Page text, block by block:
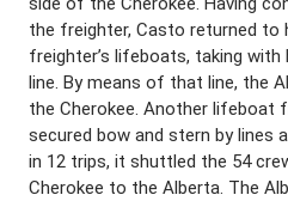
the freighter, Casto returned to
freighter’s lifeboats, taking
line. By means of that line, the
the Cherokee. Another lifeboat
secured bow and stern by lines
in 12 trips, it shuttled the 54
Cherokee to the Alberta. The